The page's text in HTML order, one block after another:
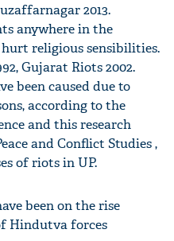
2013.
anywhere in the
religious sensibilities.
Gujarat Riots 2002.
been caused due to
according to the
and this research
and Conflict Studies ,
of riots in UP.
been on the rise
Hindutva forces